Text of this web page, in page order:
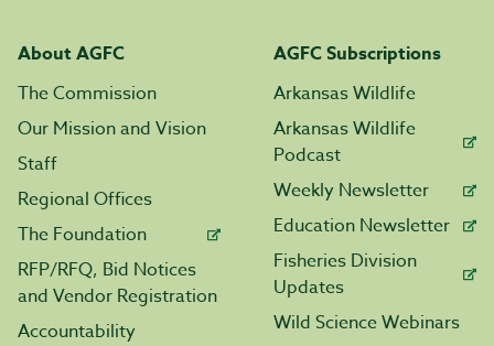
About AGFC
The Commission
Our Mission and Vision
Staff
Regional Offices
The Foundation
RFP/RFQ, Bid Notices
and Vendor Registration
Accountability
AGFC Subscriptions
Arkansas Wildlife
Arkansas Wildlife
Podcast
Weekly Newsletter
Education Newsletter
Fisheries Division
Updates
Wild Science Webinars